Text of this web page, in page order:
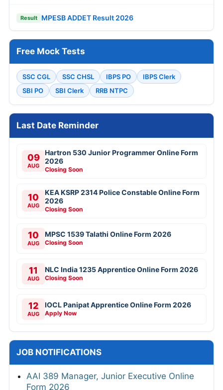
Result MPESB ADDET Result 2026
Free Mock Tests
SSC CGL SSC CHSL IBPS PO
IBPS Clerk
SBI PO
SBI Clerk RRB NTPC
Last Date Reminder
09
AUG
Hartron 530 Junior Programmer Online Form
2026
Closing Soon
10
AUG
KEA KSRP 2314 Police Constable Online Form
2026
Closing Soon
10
AUG
MPSC 1539 Talathi Online Form 2026
Closing Soon
11
AUG
NLC India 1235 Apprentice Online Form 2026
Closing Soon
12
AUG
IOCL Panipat Apprentice Online Form 2026
Apply Now
JOB NOTIFICATIONS
AAI 389 Manager, Junior Executive Online
Form 2026